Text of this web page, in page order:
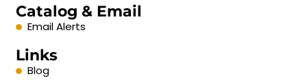
Catalog & Email
Email Alerts
Links
Blog